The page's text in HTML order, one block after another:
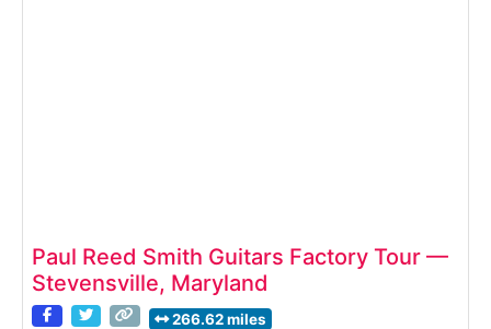
Paul Reed Smith Guitars Factory Tour —
Stevensville, Maryland
266.62 miles